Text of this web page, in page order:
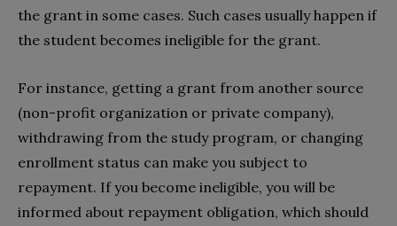
the grant in some cases. Such cases usually happen if
the student becomes ineligible for the grant.
For instance, getting a grant from another source
(non-profit organization or private company),
withdrawing from the study program, or changing
enrollment status can make you subject to
repayment. If you become ineligible, you will be
informed about repayment obligation, which should